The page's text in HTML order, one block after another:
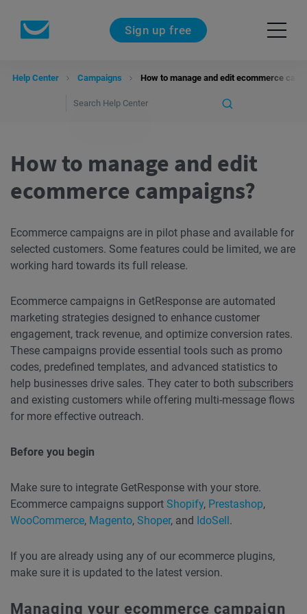
Sign up free
Help Center Campaigns How to manage and edit ecommerce
How to manage and edit
ecommerce campaigns?
Ecommerce campaigns are in pilot phase and available for
selected customers. Some features could be limited, we are
working hard towards its full release.
Ecommerce campaigns in GetResponse are automated
marketing strategies designed to enhance customer
engagement, track revenue, and optimize conversion rates.
These campaigns provide essential tools such as promo
codes, predefined templates, and advanced statistics to
help businesses drive sales. They cater to both subscribers
and existing customers while offering multi-message flows
for more effective outreach.
Before you begin
Make sure to integrate GetResponse with your store.
Ecommerce campaigns support Shopify, Prestashop,
WooCommerce, Magento, Shoper, and IdoSell.
If you are already using any of our ecommerce plugins,
make sure it is updated to the latest version.
Managing your ecommerce campaign